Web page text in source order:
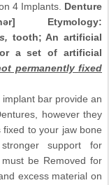
4 Implants. Denture
Etymology:
tooth; An artificial
a set of artificial
permanently fixed
bar provide an
however they
to your jaw bone
support for
be Removed for
excess material on